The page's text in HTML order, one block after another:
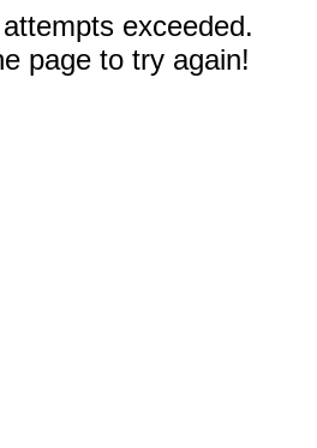
exceeded.
page to try again!